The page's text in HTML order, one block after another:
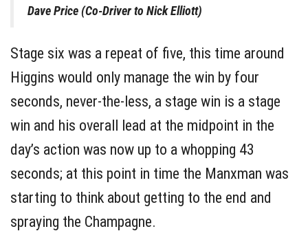
Dave Price (Co-Driver to Nick Elliott)
Stage six was a repeat of five, this time around
Higgins would only manage the win by four
seconds, never-the-less, a stage win is a stage
win and his overall lead at the midpoint in the
day’s action was now up to a whopping 43
seconds; at this point in time the Manxman was
starting to think about getting to the end and
spraying the Champagne.